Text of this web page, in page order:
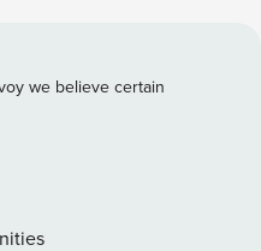
plan living area,
and breakfast bar. The
amenities you need
a Quooker hot/cold
offers a comfortable
Wi-Fi, perfect for relaxing
we believe certain